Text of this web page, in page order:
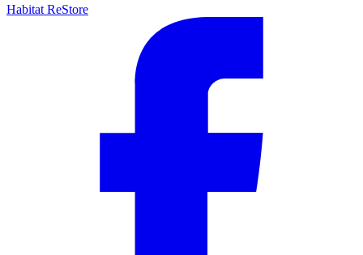
Habitat ReStore